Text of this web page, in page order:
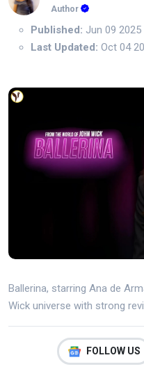
Author
Published: Jun 09 2025
Last Updated: Oct 04
Ballerina, starring Ana de
Wick universe with strong
FOLLOW US